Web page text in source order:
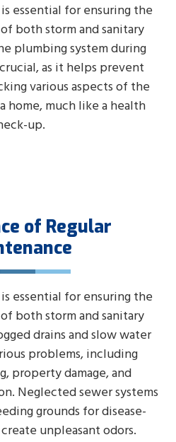
essential for ensuring the
both storm and sanitary
plumbing system during
as it helps prevent
various aspects of the
home, much like a health
up.
of Regular
essential for ensuring the
both storm and sanitary
drains and slow water
problems, including
property damage, and
Neglected sewer systems
grounds for disease-
unpleasant odors.